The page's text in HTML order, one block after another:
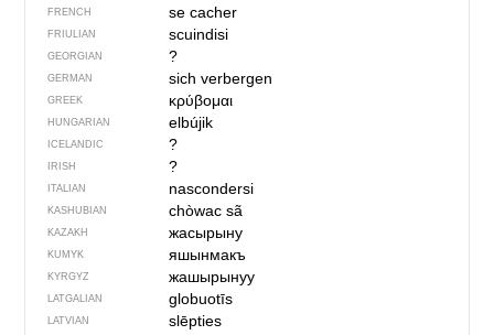
FRENCH se cacher
FRIULIAN scuindisi
GEORGIAN ?
GERMAN sich verbergen
GREEK κρύβομαι
HUNGARIAN elbújik
ICELANDIC ?
IRISH ?
ITALIAN nascondersi
KASHUBIAN chòwac sã
KAZAKH жасырыну
KUMYK яшынмакъ
KYRGYZ жашырынуу
LATGALIAN globuotīs
LATVIAN
slēpties